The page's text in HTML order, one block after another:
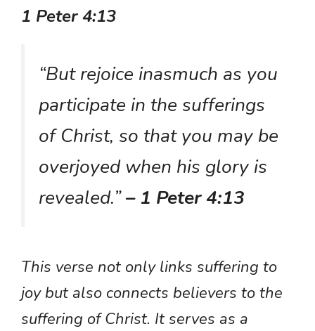
1 Peter 4:13
“But rejoice inasmuch as you
participate in the sufferings
of Christ, so that you may be
overjoyed when his glory is
revealed.”– 1 Peter 4:13
This verse not only links suffering to
joy but also connects believers to the
suffering of Christ. It serves as a